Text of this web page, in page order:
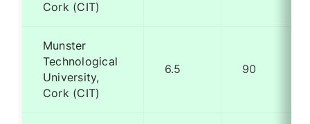
Cork (CIT)
Munster
Technological
University,
Cork (CIT)
6.5 90